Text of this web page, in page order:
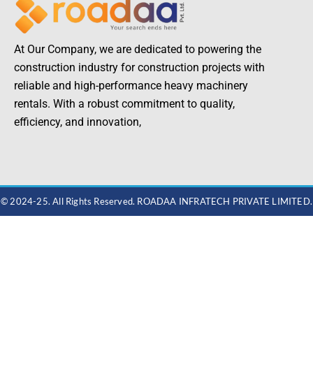
At Our Company, we are dedicated to powering the
construction industry for construction projects with
reliable and high-performance heavy machinery
rentals. With a robust commitment to quality,
efficiency, and innovation,
© 2024-25. All Rights Reserved. ROADAA INFRATECH PRIVATE LIMITED.